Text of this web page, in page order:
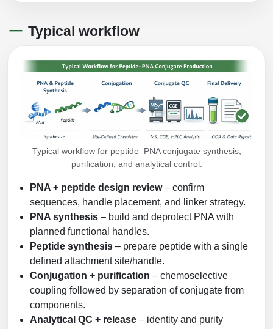
Typical workflow
Typical workflow for peptide–PNA conjugate synthesis,
purification, and analytical control.
PNA + peptide design review– confirm
sequences, handle placement, and linker strategy.
PNA synthesis – build and deprotect PNA with
planned functional handles.
Peptide synthesis – prepare peptide with a single
defined attachment site/handle.
Conjugation + purification – chemoselective
coupling followed by separation of conjugate from
components.
Analytical QC + release – identity and purity